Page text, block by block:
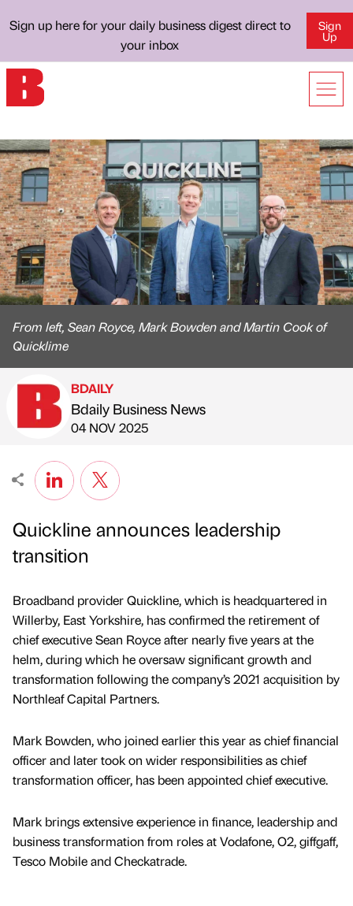
Sign up here for your daily business digest direct to
your inbox
Sign
Up
From left, Sean Royce, Mark Bowden and Martin Cook of
Quicklime
Published by
BDAILY
Bdaily Business News
on
04 NOV 2025
Quickline announces leadership
transition
Broadband provider Quickline, which is headquartered in
Willerby, East Yorkshire, has confirmed the retirement of
chief executive Sean Royce after nearly five years at the
helm, during which he oversaw significant growth and
transformation following the company’s 2021 acquisition by
Northleaf Capital Partners.
Mark Bowden, who joined earlier this year as chief financial
officer and later took on wider responsibilities as chief
transformation officer, has been appointed chief executive.
Mark brings extensive experience in finance, leadership and
business transformation from roles at Vodafone, O2, giffgaff,
Tesco Mobile and Checkatrade.